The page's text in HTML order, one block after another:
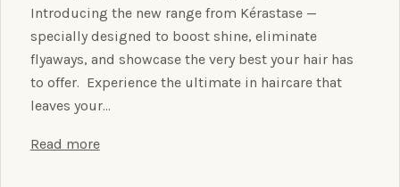
Introducing the new range from Kérastase —
specially designed to boost shine, eliminate
flyaways, and showcase the very best your hair has
to offer. Experience the ultimate in haircare that
leaves your…
Read more